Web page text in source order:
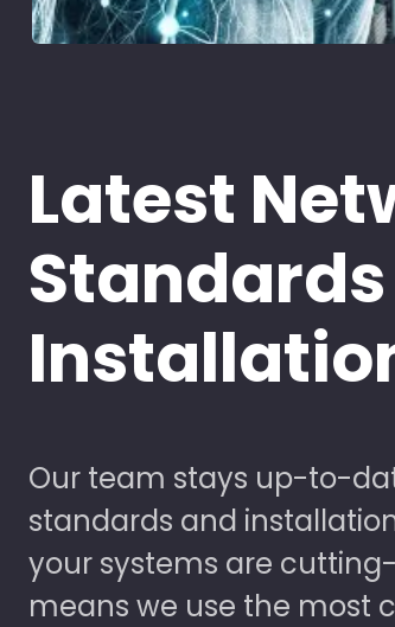
Latest
Our team stays up-to-
standards and
your systems are
means we use the most